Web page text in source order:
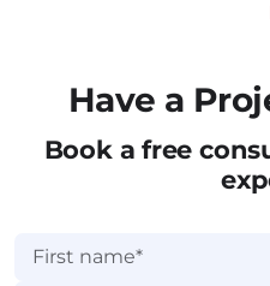
Have a
Book a free